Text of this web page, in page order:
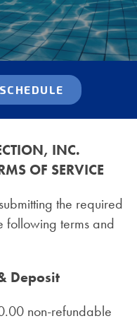
INC.
OF SERVICE
the required
following terms and
Deposit
non-refundable